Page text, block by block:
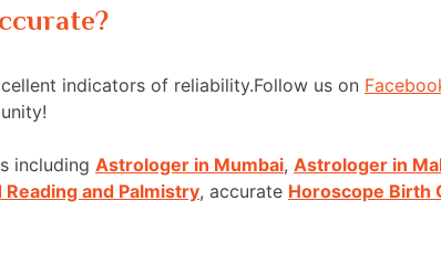
indicators of reliability.Follow us on
including Astrologer in Mumbai, Astrologer in
Reading and Palmistry, accurate Horoscope Birth